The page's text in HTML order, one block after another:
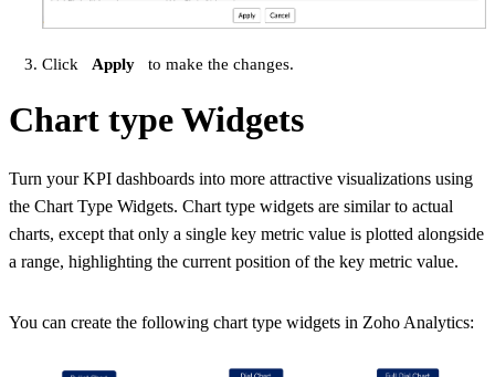
Click Apply to make the changes.
Chart type Widgets
Turn your KPI dashboards into more attractive visualizations using
the Chart Type Widgets. Chart type widgets are similar to actual
charts, except that only a single key metric value is plotted alongside
a range, highlighting the current position of the key metric value.
You can create the following chart type widgets in Zoho Analytics: